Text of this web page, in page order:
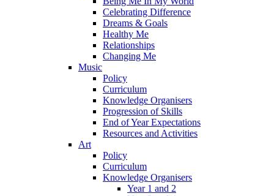
Celebrating Difference
Dreams & Goals
Healthy Me
Relationships
Changing Me
Music
Policy
Curriculum
Knowledge Organisers
Progression of Skills
End of Year Expectations
Resources and Activities
Art
Policy
Curriculum
Knowledge Organisers
Year 1 and 2